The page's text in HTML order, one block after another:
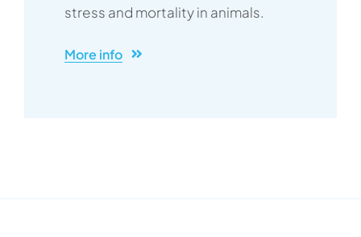
stress and mortality in animals.
More info